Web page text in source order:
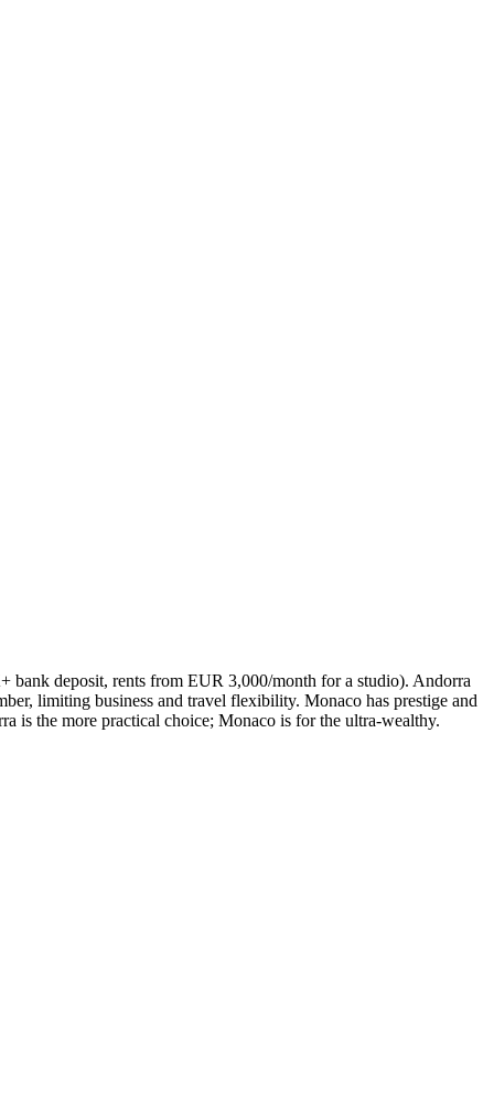
bank deposit, rents from EUR 3,000/month for a studio). Andorra
limiting business and travel flexibility. Monaco has prestige and
is the more practical choice; Monaco is for the ultra-wealthy.